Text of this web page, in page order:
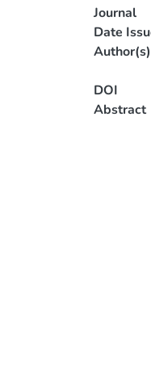
Journal
Date
Author(s)
DOI
Abstract